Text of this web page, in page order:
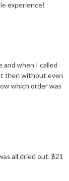
experience!
and when I called
then without even
which order was
all dried out. $21